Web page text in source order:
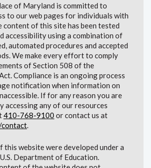
of Maryland is committed to
to our web pages for individuals with
content of this site has been tested
accessibility using a combination of
automated procedures and accepted
We make every effort to comply
of Section 508 of the
Compliance is an ongoing process
notification when information on
If for any reason you are
accessing any of our resources
410-768-9100 or contact us at
contact.
this website were developed under a
Department of Education.